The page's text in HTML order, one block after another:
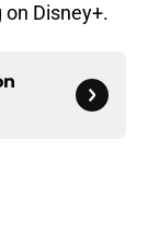
Disney+.